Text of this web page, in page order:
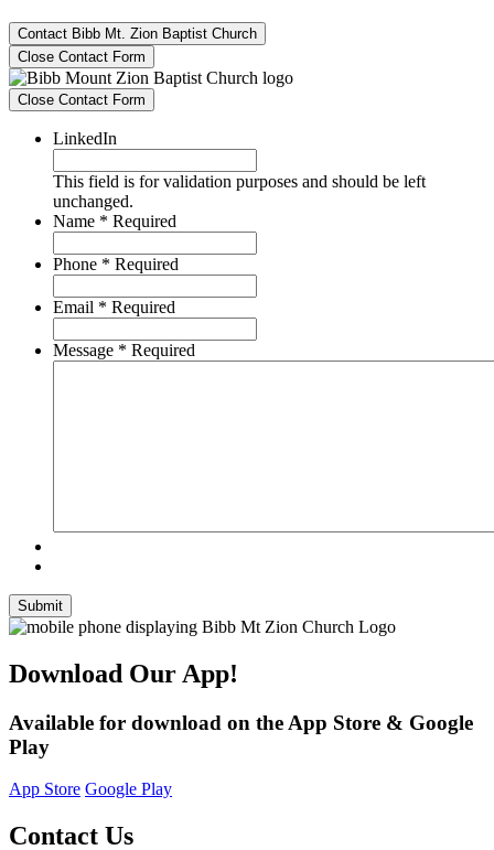
Contact Bibb Mt. Zion Baptist Church
Close Contact Form
Close Contact Form
LinkedIn
This field is for validation purposes and should be left
unchanged.
Name * Required
Phone * Required
Email * Required
Message * Required
Submit
Download Our App!
Available for download on the App Store & Google
Play
App Store Google Play
Contact Us